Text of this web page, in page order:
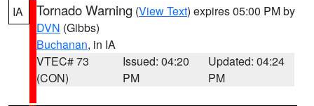
IA Tornado Warning (View Text) expires 05:00 PM by
DVN (Gibbs)
Buchanan, in IA
VTEC# 73
(CON)
Issued: 04:20
PM
Updated: 04:24
PM